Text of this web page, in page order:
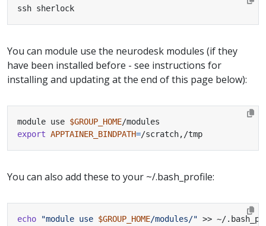
ssh sherlock
You can module use the neurodesk modules (if they
have been installed before - see instructions for
installing and updating at the end of this page below):
module use $GROUP_HOME
export APPTAINER_BINDPATH=/scratch,/tmp
You can also add these to your ~/.bash_profile:
echo "module use $GROUP_HOME/modules/"